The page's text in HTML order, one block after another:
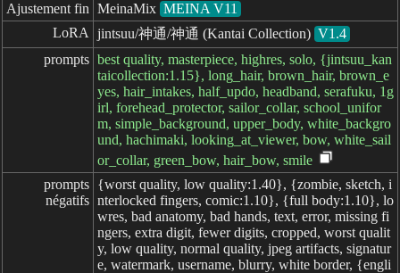
Ajustement fin MeinaMix MEINA V11
LoRA
jintsuu/神通/神通 (Kantai Collection) V1.4
prompts best quality, masterpiece, highres, solo, {jintsuu_kan
taicollection:1.15}, long_hair, brown_hair, brown_e
yes, hair_intakes, half_updo, headband, serafuku, 1g
irl, forehead_protector, sailor_collar, school_unifor
m, simple_background, upper_body, white_backgro
und, hachimaki, looking_at_viewer, bow, white_sail
or_collar, green_bow, hair_bow, smile
prompts
négatifs
{worst quality, low quality:1.40}, {zombie, sketch, i
nterlocked fingers, comic:1.10}, {full body:1.10}, lo
wres, bad anatomy, bad hands, text, error, missing fi
ngers, extra digit, fewer digits, cropped, worst qualit
y, low quality, normal quality, jpeg artifacts, signatur
e, watermark, username, blurry, white border, {engli